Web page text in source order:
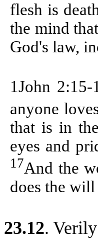
flesh is
the mind
God's law,
1John 2:15-
anyone
that is in
eyes and
17And the
does the
23.12.